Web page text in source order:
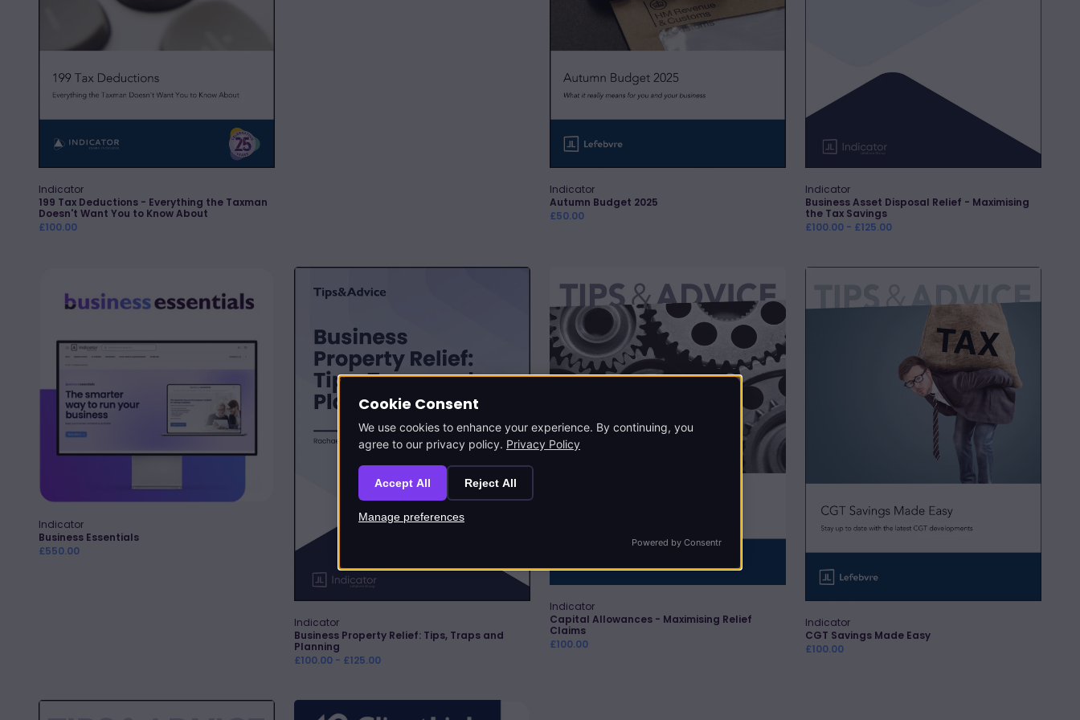
About
Quick Add
Vendor:
Indicator
199 Tax Deductions - Everything the Taxman
Doesn't Want You to Know About
Regular
£100.00
Quick Add
Vendor:
Indicator
Autumn Budget 2025
Regular
£50.00
Vendor:
Indicator
Business Asset Disposal Relief - Maximising
the Tax Savings
Regular
£100.00 - £125.00
Essentials
Quick Add
Vendor:
Indicator
Business Essentials
Regular
£550.00
Property
Tips,
Traps
and
Planning
Vendor:
Indicator
Business Property Relief: Tips, Traps and
Planning
Regular
£100.00 - £125.00
Allowances
-
Maximising
Relief
Claims
Quick Add
Vendor:
Indicator
Capital Allowances - Maximising Relief
Claims
Regular
£100.00 Quick Add
Vendor:
Indicator
CGT Savings Made Easy
Regular
£100.00
Client-
Cookie Consent
We use cookies to enhance your experience. By continuing, you
agree to our privacy policy. Privacy Policy
Accept All Reject All
Manage preferences
Powered by Consentr